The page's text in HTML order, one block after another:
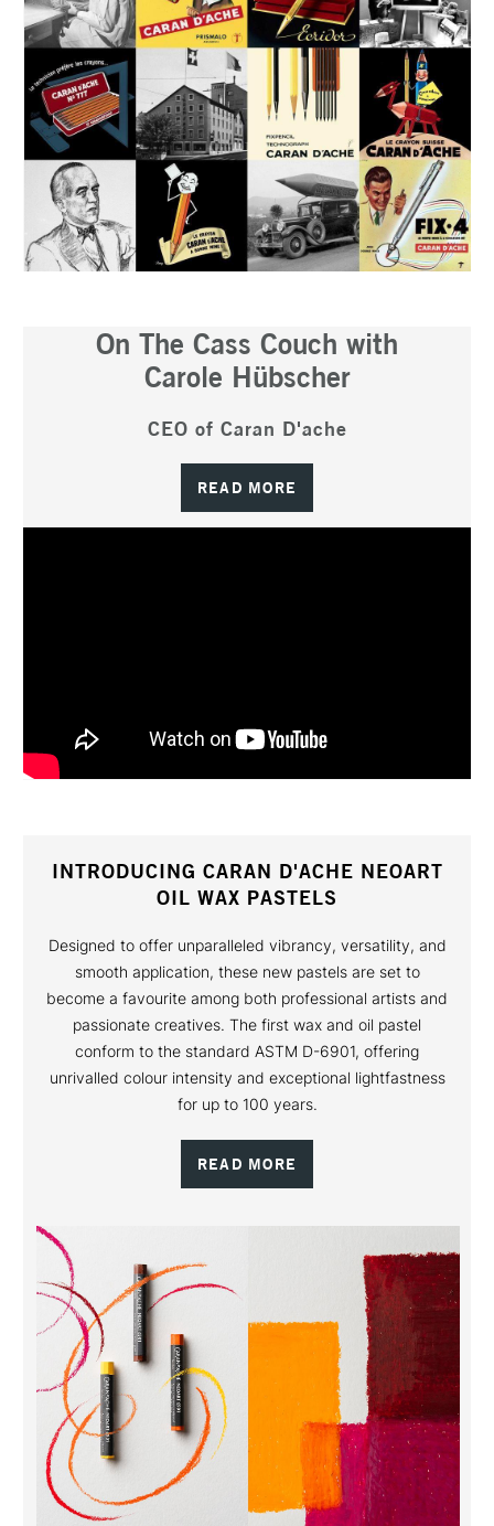
On The Cass Couch with
Carole Hübscher
CEO of Caran D'ache
READ MORE
INTRODUCING CARAN D'ACHE NEOART
OIL WAX PASTELS
Designed to offer unparalleled vibrancy, versatility, and
smooth application, these new pastels are set to
become a favourite among both professional artists and
passionate creatives. The first wax and oil pastel
conform to the standard ASTM D-6901, offering
unrivalled colour intensity and exceptional lightfastness
for up to 100 years.
READ MORE